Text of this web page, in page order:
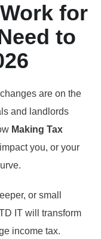
for
to
are on the
and landlords
Making Tax
you, or your
or small
IT will transform
income tax.